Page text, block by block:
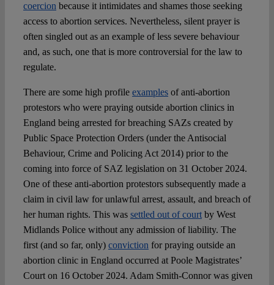
coercion because it intimidates and shames those seeking
access to abortion services. Nevertheless, silent prayer is
often singled out as an example of less severe behaviour
and, as such, one that is more controversial for the law to
regulate.
There are some high profile examplesof anti-abortion
protestors who were praying outside abortion clinics in
England being arrested for breaching SAZs created by
Public Space Protection Orders (under the Antisocial
Behaviour, Crime and Policing Act 2014) prior to the
coming into force of SAZ legislation on 31 October 2024.
One of these anti-abortion protestors subsequently made a
claim in civil law for unlawful arrest, assault, and breach of
her human rights. This was settled out of courtby West
Midlands Police without any admission of liability. The
first (and so far, only) conviction for praying outside an
abortion clinic in England occurred at Poole Magistrates’
Court on 16 October 2024. Adam Smith-Connor was given